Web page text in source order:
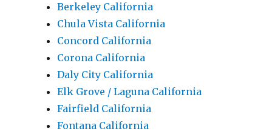
Berkeley California
Chula Vista California
Concord California
Corona California
Daly City California
Elk Grove / Laguna California
Fairfield California
Fontana California